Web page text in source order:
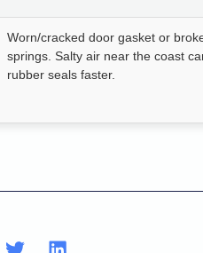
Worn/cracked door gasket or
springs. Salty air near the coast
rubber seals faster.